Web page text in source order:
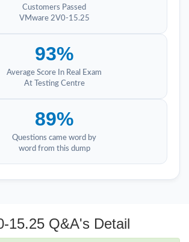
Customers Passed
VMware 2V0-15.25
93%
Average Score In Real Exam
At Testing Centre
89%
Questions came word by
word from this dump
15.25 Q&A's Detail